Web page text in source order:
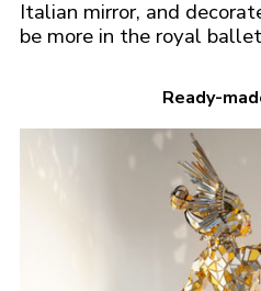
Italian mirror, and
be more in the royal
Ready-